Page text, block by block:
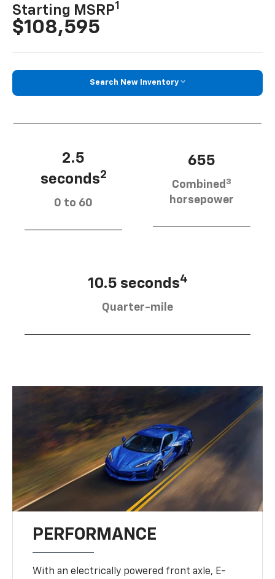
Starting MSRP1
$108,595
Search New Inventory
2.5
seconds2
0 to 60
655
Combined 3
horsepower
10.5 seconds4
Quarter-mile
PERFORMANCE
With an electrically powered front axle, E-